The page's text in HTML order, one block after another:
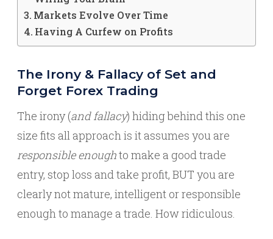
Markets Evolve Over Time
Having A Curfew on Profits
The Irony & Fallacy of Set and
Forget Forex Trading
The irony (and fallacy) hiding behind this one
size fits all approach is it assumes you are
responsible enoughto make a good trade
entry, stop loss and take profit, BUT you are
clearly not mature, intelligent or responsible
enough to manage a trade. How ridiculous.